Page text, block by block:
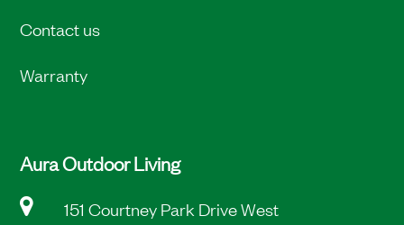
Contact us
Warranty
Aura Outdoor Living
151 Courtney Park Drive West